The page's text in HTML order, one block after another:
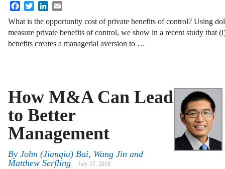
FacebookTwitterLinkedIn
What is the opportunity cost of private benefits of control? Using
measure private benefits of control, we show in a recent study that
benefits creates a managerial aversion to …
How M&A Can Lead
to Better
Management
By John (Jianqiu) Bai, Wang Jin and
Matthew Serfling
July 17, 2018